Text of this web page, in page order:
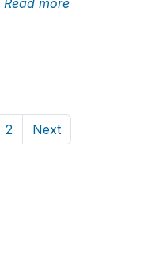
Read more
2 Next